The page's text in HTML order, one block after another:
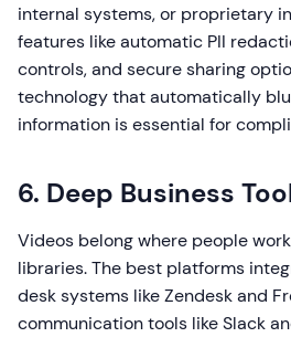
internal systems, or proprietary
features like automatic PII
controls, and secure sharing
technology that automatically
information is essential for
6. Deep Business
Videos belong where people
libraries. The best platforms
desk systems like Zendesk and
communication tools like Slack